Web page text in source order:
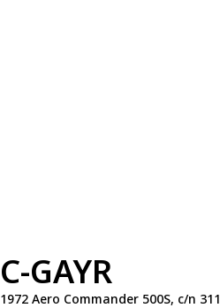
C-GAYR
1972 Aero Commander 500S, c/n